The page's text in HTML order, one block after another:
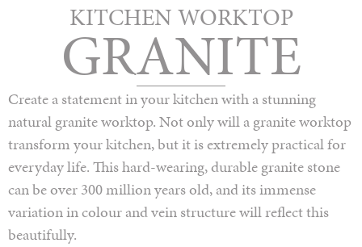
KITCHEN WORKTOP
GRANITE
Create a statement in your kitchen with a stunning
natural granite worktop. Not only will a granite worktop
transform your kitchen, but it is extremely practical for
everyday life. This hard-wearing, durable granite stone
can be over 300 million years old, and its immense
variation in colour and vein structure will reflect this
beautifully.